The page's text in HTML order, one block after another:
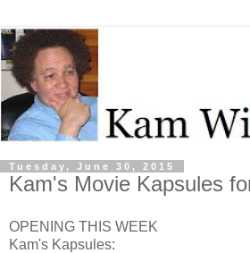
Tuesday, June 30, 2015
Kam's Movie Kapsules
OPENING THIS WEEK
Kam's Kapsules: